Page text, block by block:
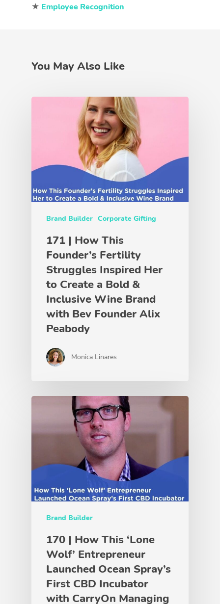
★ Employee Recognition
You May Also Like
Brand Builder Corporate Gifting
171 | How This
Founder’s Fertility
Struggles Inspired Her
to Create a Bold &
Inclusive Wine Brand
with Bev Founder Alix
Peabody
Monica Linares
Brand Builder
170 | How This ‘Lone
Wolf’ Entrepreneur
Launched Ocean Spray’s
First CBD Incubator
with CarryOn Managing